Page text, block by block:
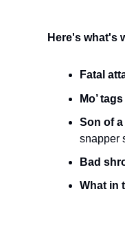
Here's what's
Fatal
Mo’ tags
Son of
snapper
Bad
What in